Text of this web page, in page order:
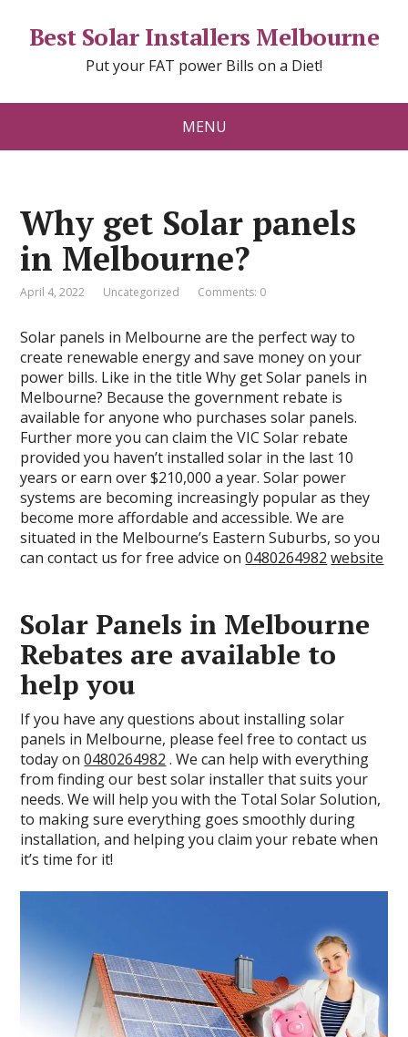
Best Solar Installers Melbourne
Put your FAT power Bills on a Diet!
MENU
Why get Solar panels
in Melbourne?
April 4, 2022 Uncategorized Comments: 0
Solar panels in Melbourne are the perfect way to
create renewable energy and save money on your
power bills. Like in the title Why get Solar panels in
Melbourne? Because the government rebate is
available for anyone who purchases solar panels.
Further more you can claim the VIC Solar rebate
provided you haven’t installed solar in the last 10
years or earn over $210,000 a year. Solar power
systems are becoming increasingly popular as they
become more affordable and accessible. We are
situated in the Melbourne’s Eastern Suburbs, so you
can contact us for free advice on0480264982 website
Solar Panels in Melbourne
Rebates are available to
help you
If you have any questions about installing solar
panels in Melbourne, please feel free to contact us
today on0480264982 . We can help with everything
from finding our best solar installer that suits your
needs. We will help you with the Total Solar Solution,
to making sure everything goes smoothly during
installation, and helping you claim your rebate when
it’s time for it!